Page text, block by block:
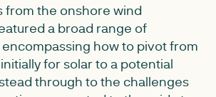
from the onshore wind
a broad range of
how to pivot from
for solar to a potential
through to the challenges